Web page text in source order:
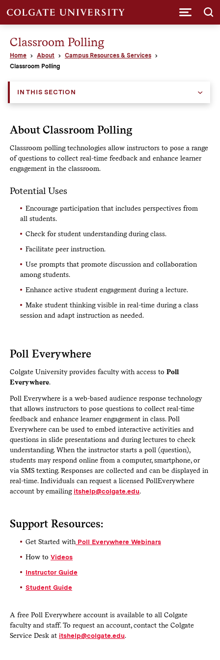
Classroom Polling
Home About
Campus Resources & Services
Classroom Polling
IN THIS SECTION
About Classroom Polling
Classroom polling technologies allow instructors to pose a range
of questions to collect real-time feedback and enhance learner
engagement in the classroom.
Potential Uses
Encourage participation that includes perspectives from
all students.
Check for student understanding during class.
Facilitate peer instruction.
Use prompts that promote discussion and collaboration
among students.
Enhance active student engagement during a lecture.
Make student thinking visible in real-time during a class
session and adapt instruction as needed.
Poll Everywhere
Colgate University provides faculty with access to Poll
Everywhere.
Poll Everywhere is a web-based audience response technology
that allows instructors to pose questions to collect real-time
feedback and enhance learner engagement in class. Poll
Everywhere can be used to embed interactive activities and
questions in slide presentations and during lectures to check
understanding. When the instructor starts a poll (question),
students may respond online from a computer, smartphone, or
via SMS texting. Responses are collected and can be displayed in
real-time. Individuals can request a licensed PollEverywhere
account by emailing itshelp@colgate.edu.
Support Resources:
Get Started with Poll Everywhere Webinars
How to Videos
Instructor Guide
Student Guide
A free Poll Everywhere account is available to all Colgate
faculty and staff. To request an account, contact the Colgate
Service Desk at itshelp@colgate.edu.